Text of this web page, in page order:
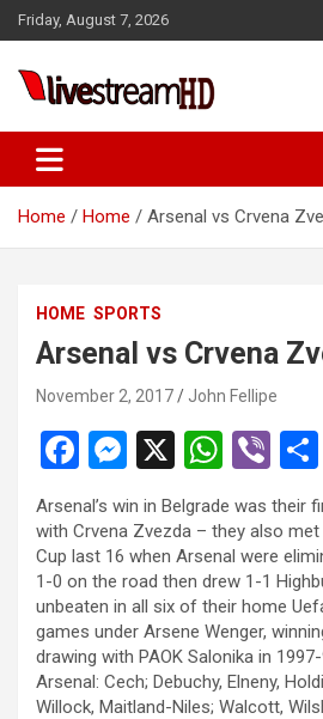
Skip
to
Friday, August 7, 2026
Live Stream HD
Home Home Arsenal vs Crvena
HOME SPORTS
Arsenal vs Crvena
November 2, 2017 John Fellipe
F
a
ce
b
o
o
k
M
es
se
n
g
er
X
W
at
s
A
p
p
Vi
b
er
h
Arsenal’s win in Belgrade was their
with Crvena Zvezda – they also
Cup last 16 when Arsenal were
1-0 on the road then drew 1-1
unbeaten in all six of their home
games under Arsene Wenger,
drawing with PAOK Salonika in 1997-
Arsenal: Cech; Debuchy, Elneny,
Willock, Maitland-Niles; Walcott,